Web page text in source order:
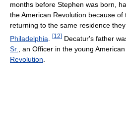
months before Stephen was born,
the American Revolution because of
returning to the same residence
Philadelphia
[12] Decatur's father
Sr.
, an Officer in the young
Revolution